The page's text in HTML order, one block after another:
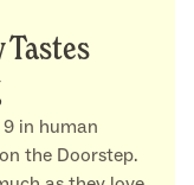
Tastes
9 in human
the Doorstep.